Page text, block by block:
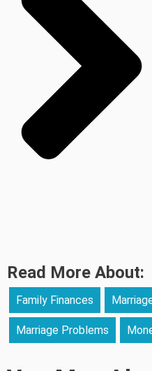
Read More About:
Family Finances
Marriage Problems